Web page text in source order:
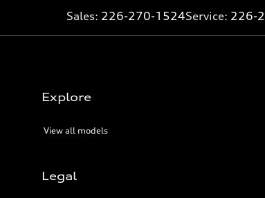
Sales: 226-270-1524Service: 226-
Explore
View all models
Legal